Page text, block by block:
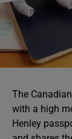
The
with a high
Henley